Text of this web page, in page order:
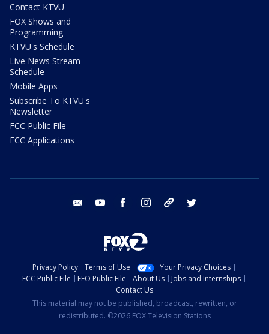
Contact KTVU
FOX Shows and
Programming
KTVU's Schedule
Live News Stream
Schedule
Mobile Apps
Subscribe To KTVU's
Newsletter
FCC Public File
FCC Applications
email youtube facebook instagram tik tok
Privacy Policy Terms of Use
Your Privacy Choices
FCC Public File
EEO Public File About Us
Jobs and Internships
Contact Us
This material may not be published, broadcast, rewritten, or
redistributed. ©2026 FOX Television Stations